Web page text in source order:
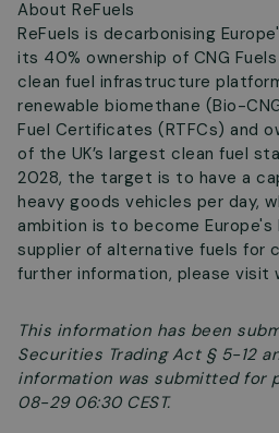
About ReFuels
ReFuels is decarbonising
its 40% ownership of CNG
clean fuel infrastructure
renewable biomethane (Bio-
Fuel Certificates (RTFCs) and
of the UK’s largest clean fuel
2028, the target is to have a
heavy goods vehicles per day,
ambition is to become
supplier of alternative fuels for
further information, please visit
This information has been
Securities Trading Act § 5-12
information was submitted for
08-29 06:30 CEST.